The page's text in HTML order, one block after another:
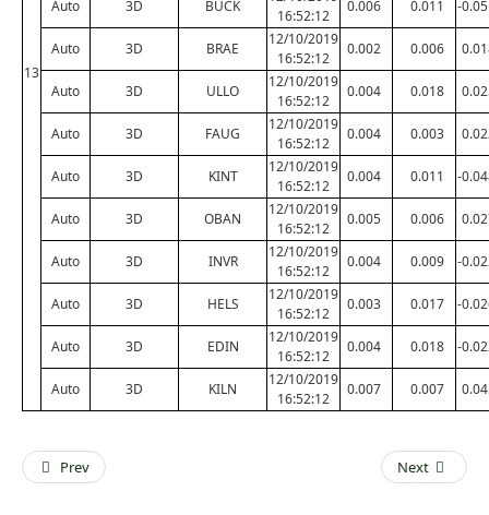
13
Auto 3D BUCK
16:52:12
0.006 0.011 -
Auto 3D BRAE
12/10/2019
16:52:12
0.002 0.006
Auto 3D ULLO
12/10/2019
16:52:12
0.004 0.018
Auto 3D FAUG
12/10/2019
16:52:12
0.004 0.003
Auto 3D KINT
12/10/2019
16:52:12
0.004 0.011 -
Auto 3D OBAN
12/10/2019
16:52:12
0.005 0.006
Auto 3D INVR
12/10/2019
16:52:12
0.004 0.009 -
Auto 3D HELS
12/10/2019
16:52:12
0.003 0.017 -
Auto 3D EDIN
12/10/2019
16:52:12
0.004 0.018 -
Auto 3D KILN
12/10/2019
16:52:12
0.007 0.007
Prev Next